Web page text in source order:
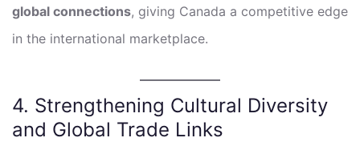
global connections, giving Canada a competitive edge
in the international marketplace.
4. Strengthening Cultural Diversity
and Global Trade Links